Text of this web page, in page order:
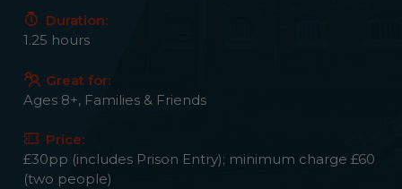
Duration:
1.25 hours
Great for:
Ages 8+, Families & Friends
Price:
£30pp (includes Prison Entry); minimum charge £60
(two people)